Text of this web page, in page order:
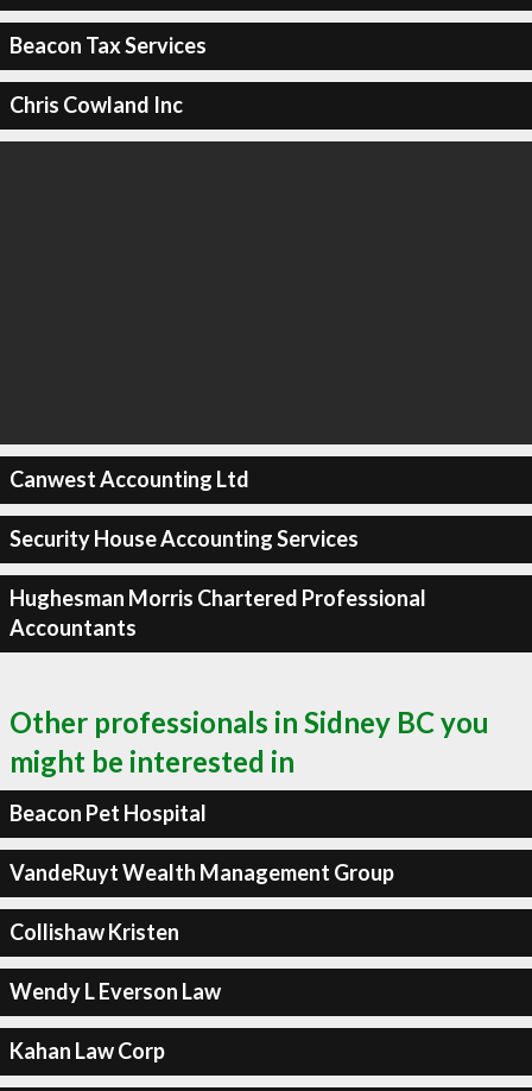
Beacon Tax Services
Chris Cowland Inc
Canwest Accounting Ltd
Security House Accounting Services
Hughesman Morris Chartered Professional
Accountants
Other professionals in Sidney BC you
might be interested in
Beacon Pet Hospital
VandeRuyt Wealth Management Group
Collishaw Kristen
Wendy L Everson Law
Kahan Law Corp